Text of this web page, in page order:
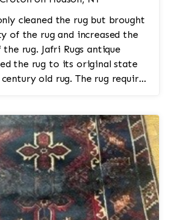
cleaned the rug but brought
of the rug and increased the
rug. Jafri Rugs antique
the rug to its original state
old rug. The rug required
field of the rug which was
All repair work is done by